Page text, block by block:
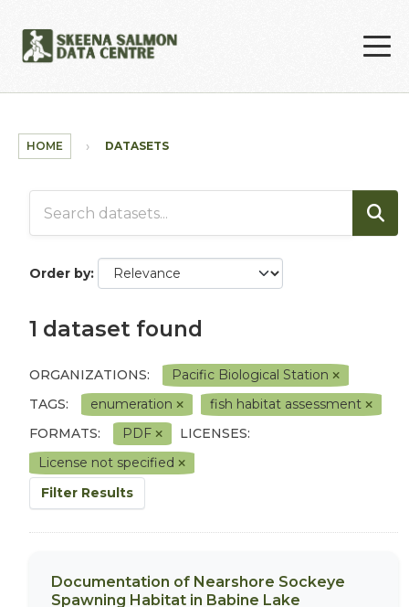
HOME DATASETS
Order by
1 dataset found
ORGANIZATIONS:
Pacific Biological Station
TAGS:
enumeration
fish habitat assessment
FORMATS:
PDF
LICENSES:
License not specified
Filter Results
Documentation of Nearshore Sockeye
Spawning Habitat in Babine Lake